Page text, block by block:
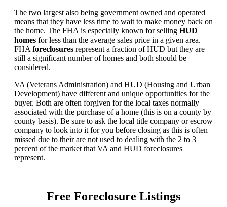
The two largest also being government owned and operated
means that they have less time to wait to make money back on
the home. The FHA is especially known for selling HUD
homes for less than the average sales price in a given area.
FHA foreclosures represent a fraction of HUD but they are
still a significant number of homes and both should be
considered.
VA (Veterans Administration) and HUD (Housing and Urban
Development) have different and unique opportunities for the
buyer. Both are often forgiven for the local taxes normally
associated with the purchase of a home (this is on a county by
county basis). Be sure to ask the local title company or escrow
company to look into it for you before closing as this is often
missed due to their are not used to dealing with the 2 to 3
percent of the market that VA and HUD foreclosures
represent.
Free Foreclosure Listings